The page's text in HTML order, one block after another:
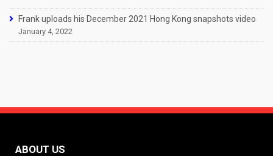
Frank uploads his December 2021 Hong Kong snapshots video
January 4, 2022
ABOUT US